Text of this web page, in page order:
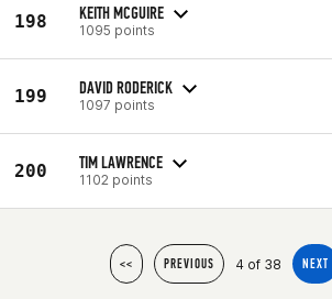
198 KEITH MCGUIRE
1095 points
199 DAVID RODERICK
1097 points
200 TIM LAWRENCE
1102 points
<< PREVIOUS 4 of 38 NEXT